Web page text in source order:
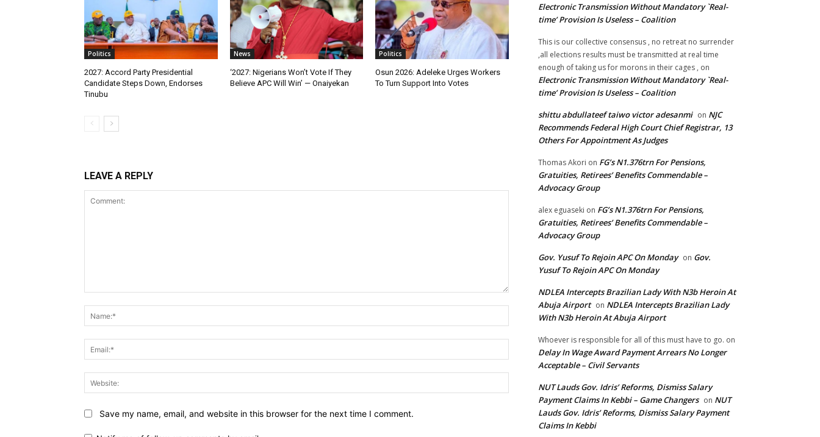
Politics
2027: Accord Party Presidential
Candidate Steps Down, Endorses
Tinubu
News
‘2027: Nigerians Won’t Vote If They
Believe APC Will Win’ — Onaiyekan
Politics
Osun 2026: Adeleke Urges Workers
To Turn Support Into Votes
LEAVE A REPLY
Name:*
Save my name, email, and website in this browser for the next time I comment.
Electronic Transmission Without Mandatory `Real-
time’ Provision Is Useless – Coalition
This is our collective consensus , no retreat no surrender
,all elections results must be transmitted at real time
enough of taking us for morons in their cages , on
Electronic Transmission Without Mandatory `Real-
time’ Provision Is Useless – Coalition
shittu abdullateef taiwo victor adesanmi on NJC
Recommends Federal High Court Chief Registrar, 13
Others For Appointment As Judges
Thomas Akori on FG’s N1.376trn For Pensions,
Gratuities, Retirees’ Benefits Commendable –
Advocacy Group
alex eguaseki on FG’s N1.376trn For Pensions,
Gratuities, Retirees’ Benefits Commendable –
Advocacy Group
Gov. Yusuf To Rejoin APC On Monday on Gov.
Yusuf To Rejoin APC On Monday
NDLEA Intercepts Brazilian Lady With N3b Heroin At
Abuja Airport on NDLEA Intercepts Brazilian Lady
With N3b Heroin At Abuja Airport
Whoever is responsible for all of this must have to go. on
Delay In Wage Award Payment Arrears No Longer
Acceptable – Civil Servants
NUT Lauds Gov. Idris’ Reforms, Dismiss Salary
Payment Claims In Kebbi – Game Changers on NUT
Lauds Gov. Idris’ Reforms, Dismiss Salary Payment
Claims In Kebbi